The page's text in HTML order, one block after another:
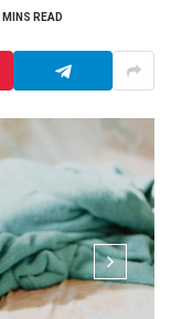
MINS READ